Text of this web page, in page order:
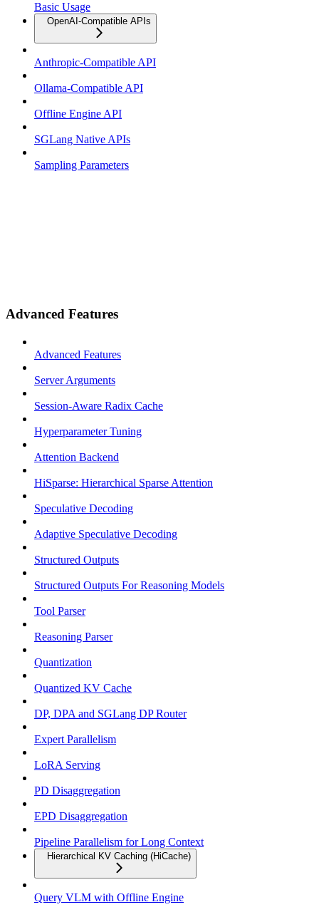
Basic Usage
OpenAI-Compatible APIs
Anthropic-Compatible API
Ollama-Compatible API
Offline Engine API
SGLang Native APIs
Sampling Parameters
Advanced Features
Advanced Features
Server Arguments
Session-Aware Radix Cache
Hyperparameter Tuning
Attention Backend
HiSparse: Hierarchical Sparse Attention
Speculative Decoding
Adaptive Speculative Decoding
Structured Outputs
Structured Outputs For Reasoning Models
Tool Parser
Reasoning Parser
Quantization
Quantized KV Cache
DP, DPA and SGLang DP Router
Expert Parallelism
LoRA Serving
PD Disaggregation
EPD Disaggregation
Pipeline Parallelism for Long Context
Hierarchical KV Caching (HiCache)
Query VLM with Offline Engine